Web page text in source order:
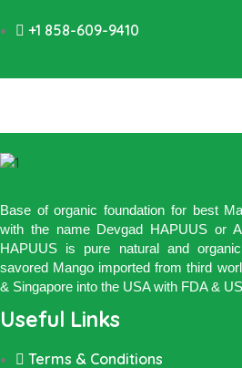
+1 858-609-9410
Base of organic foundation for best
with the name Devgad HAPUUS or
HAPUUS is pure natural and
savored Mango imported from third
& Singapore into the USA with FDA &
Useful Links
Terms & Conditions